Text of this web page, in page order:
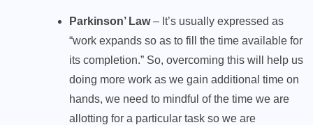
Parkinson’ Law – It’s usually expressed as
“work expands so as to fill the time available for
its completion.” So, overcoming this will help us
doing more work as we gain additional time on
hands, we need to mindful of the time we are
allotting for a particular task so we are